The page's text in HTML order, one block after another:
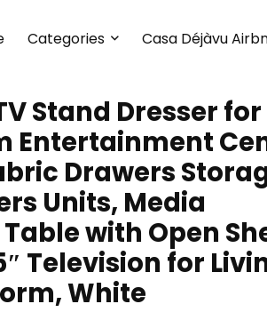
Categories Casa Déjàvu
Stand Dresser for
Entertainment
Drawers
Units, Media
with Open
Television for
White